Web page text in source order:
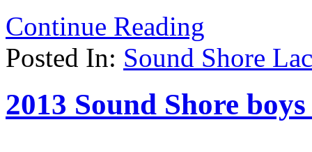
Continue Reading
Posted In: Sound Shore
2013 Sound Shore